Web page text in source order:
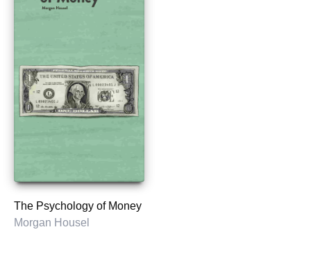
The Psychology of Money
Morgan Housel